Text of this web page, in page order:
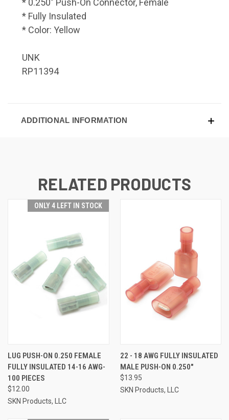
* 0.250" Push-On Connector, Female
* Fully Insulated
* Color: Yellow
UNK
RP11394
ADDITIONAL INFORMATION
RELATED PRODUCTS
ONLY 4 LEFT IN STOCK
LUG PUSH-ON 0.250 FEMALE
FULLY INSULATED 14-16 AWG-
100 PIECES
$12.00
SKN Products, LLC
22 - 18 AWG FULLY INSULATED
MALE PUSH-ON 0.250"
$13.95
SKN Products, LLC